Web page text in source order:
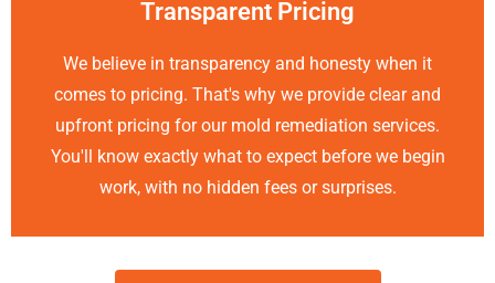
Transparent Pricing
We believe in transparency and honesty when it
comes to pricing. That's why we provide clear and
upfront pricing for our mold remediation services.
You'll know exactly what to expect before we begin
work, with no hidden fees or surprises.